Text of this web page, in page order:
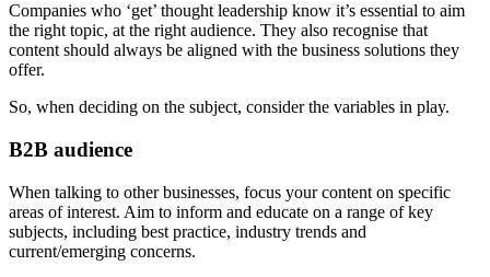
Companies who ‘get’ thought leadership know it’s essential to aim
the right topic, at the right audience. They also recognise that
content should always be aligned with the business solutions they
offer.
So, when deciding on the subject, consider the variables in play.
B2B audience
When talking to other businesses, focus your content on specific
areas of interest. Aim to inform and educate on a range of key
subjects, including best practice, industry trends and
current/emerging concerns.